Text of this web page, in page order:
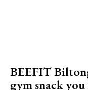
BEEFIT
gym snack